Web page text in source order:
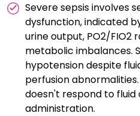
Severe sepsis involves
dysfunction, indicated
urine output, PO2/FIO2
metabolic imbalances.
hypotension despite
perfusion
doesn't respond to fluid
administration.